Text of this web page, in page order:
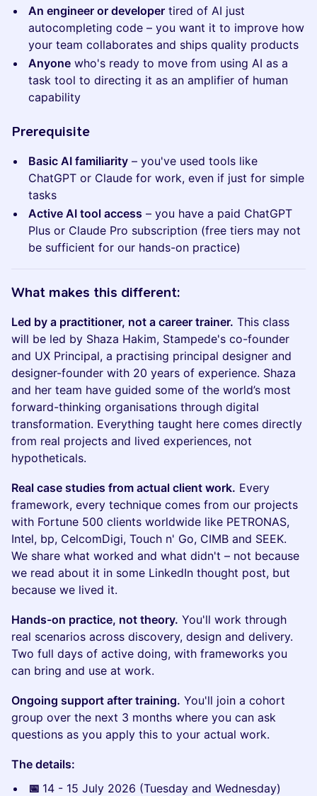
An engineer or developer tired of AI just
autocompleting code – you want it to improve how
your team collaborates and ships quality products
Anyone who's ready to move from using AI as a
task tool to directing it as an amplifier of human
capability
​​​​​Prerequisite
Basic AI familiarity – you've used tools like
ChatGPT or Claude for work, even if just for simple
tasks
Active AI tool access – you have a paid ChatGPT
Plus or Claude Pro subscription (free tiers may not
be sufficient for our hands-on practice)
​​​​​What makes this different:
Led by a practitioner, not a career trainer. This class
will be led by Shaza Hakim, Stampede's co-founder
and UX Principal, a practising principal designer and
designer-founder with 20 years of experience. Shaza
and her team have guided some of the world’s most
forward-thinking organisations through digital
transformation. Everything taught here comes directly
from real projects and lived experiences, not
hypotheticals.
Real case studies from actual client work. Every
framework, every technique comes from our projects
with Fortune 500 clients worldwide like PETRONAS,
Intel, bp, CelcomDigi, Touch n' Go, CIMB and SEEK.
We share what worked and what didn't – not because
we read about it in some LinkedIn thought post, but
because we lived it.
Hands-on practice, not theory. You'll work through
real scenarios across discovery, design and delivery.
Two full days of active doing, with frameworks you
can bring and use at work.
Ongoing support after training. You'll join a cohort
group over the next 3 months where you can ask
questions as you apply this to your actual work.
The details:
📅 14 - 15 July 2026 (Tuesday and Wednesday)